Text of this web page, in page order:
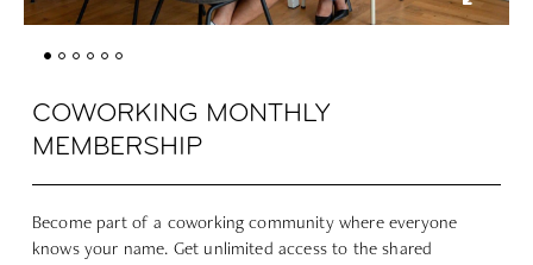
COWORKING MONTHLY
MEMBERSHIP
Become part of a coworking community where everyone
knows your name. Get unlimited access to the shared